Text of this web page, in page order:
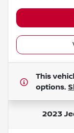
This
options.
2023